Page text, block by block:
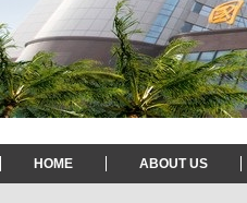
HOME ABOUT US